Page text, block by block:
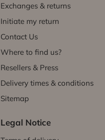
Exchanges & returns
Initiate my return
Contact Us
Where to find us?
Resellers & Press
Delivery times & conditions
Sitemap
Legal Notice